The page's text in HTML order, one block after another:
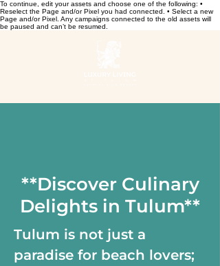
To continue, edit your assets and choose one of the following: •
Reselect the Page and/or Pixel you had connected. • Select a new
Page and/or Pixel. Any campaigns connected to the old assets will
be paused and can’t be resumed.
**Discover Culinary
Delights in Tulum**
Tulum is not just a
paradise for beach lovers;